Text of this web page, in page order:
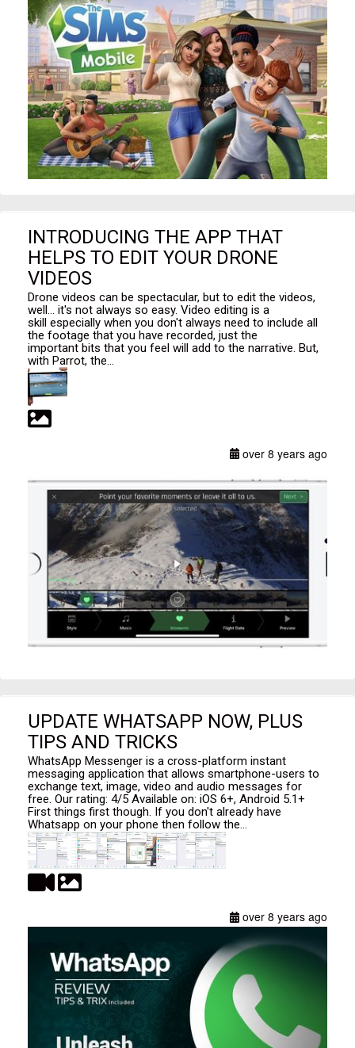
INTRODUCING THE APP THAT
HELPS TO EDIT YOUR DRONE
VIDEOS
Drone videos can be spectacular, but to edit the videos,
well... it's not always so easy. Video editing is a
skill especially when you don't always need to include all
the footage that you have recorded, just the
important bits that you feel will add to the narrative. But,
with Parrot, the...
over 8 years ago
UPDATE WHATSAPP NOW, PLUS
TIPS AND TRICKS
WhatsApp Messenger is a cross-platform instant
messaging application that allows smartphone-users to
exchange text, image, video and audio messages for
free. Our rating: 4/5 Available on: iOS 6+, Android 5.1+
First things first though. If you don't already have
Whatsapp on your phone then follow the...
over 8 years ago